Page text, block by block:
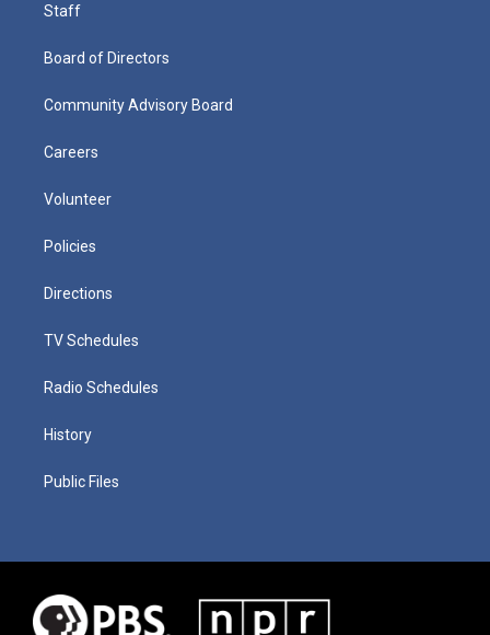
Staff
Board of Directors
Community Advisory Board
Careers
Volunteer
Policies
Directions
TV Schedules
Radio Schedules
History
Public Files